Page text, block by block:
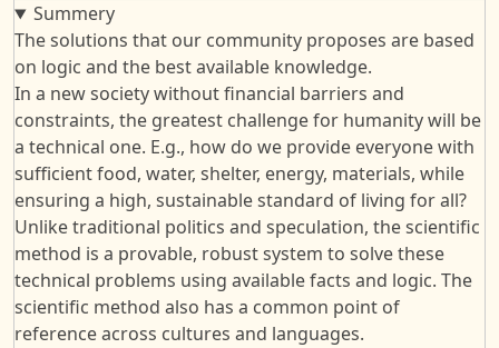
Summery
The solutions that our community proposes are based
on logic and the best available knowledge.
In a new society without financial barriers and
constraints, the greatest challenge for humanity will be
a technical one. E.g., how do we provide everyone with
sufficient food, water, shelter, energy, materials, while
ensuring a high, sustainable standard of living for all?
Unlike traditional politics and speculation, the scientific
method is a provable, robust system to solve these
technical problems using available facts and logic. The
scientific method also has a common point of
reference across cultures and languages.